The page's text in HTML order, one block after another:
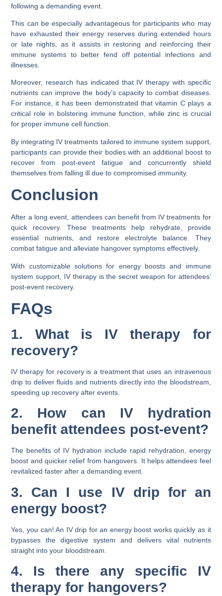
following a demanding event.
This can be especially advantageous for participants who may
have exhausted their energy reserves during extended hours
or late nights, as it assists in restoring and reinforcing their
immune systems to better fend off potential infections and
illnesses.
Moreover, research has indicated that IV therapy with specific
nutrients can improve the body’s capacity to combat diseases.
For instance, it has been demonstrated that vitamin C plays a
critical role in bolstering immune function, while zinc is crucial
for proper immune cell function.
By integrating IV treatments tailored to immune system support,
participants can provide their bodies with an additional boost to
recover from post-event fatigue and concurrently shield
themselves from falling ill due to compromised immunity.
Conclusion
After a long event, attendees can benefit from IV treatments for
quick recovery. These treatments help rehydrate, provide
essential nutrients, and restore electrolyte balance. They
combat fatigue and alleviate hangover symptoms effectively.
With customizable solutions for energy boosts and immune
system support, IV therapy is the secret weapon for attendees’
post-event recovery.
FAQs
1. What is IV therapy for
recovery?
IV therapy for recovery is a treatment that uses an intravenous
drip to deliver fluids and nutrients directly into the bloodstream,
speeding up recovery after events.
2. How can IV hydration
benefit attendees post-event?
The benefits of IV hydration include rapid rehydration, energy
boost and quicker relief from hangovers. It helps attendees feel
revitalized faster after a demanding event.
3. Can I use IV drip for an
energy boost?
Yes, you can! An IV drip for an energy boost works quickly as it
bypasses the digestive system and delivers vital nutrients
straight into your bloodstream.
4. Is there any specific IV
therapy for hangovers?